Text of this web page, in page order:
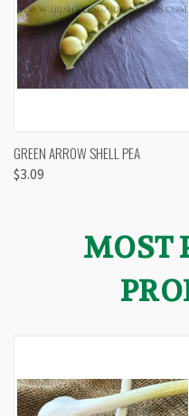
GREEN ARROW SHELL PEA
$3.09
MOST